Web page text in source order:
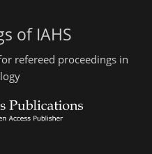
of IAHS
refereed proceedings in